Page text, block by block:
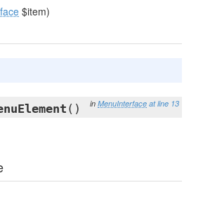
$item)
in MenuInterface at line 13
()